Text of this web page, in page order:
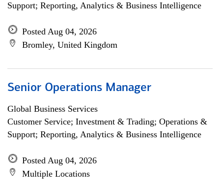
Support; Reporting, Analytics & Business Intelligence
Posted Aug 04, 2026
Bromley, United Kingdom
Senior Operations Manager
Global Business Services
Customer Service; Investment & Trading; Operations &
Support; Reporting, Analytics & Business Intelligence
Posted Aug 04, 2026
Multiple Locations